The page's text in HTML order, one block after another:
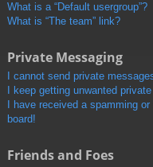
What is a “Default usergroup”?
What is “The team” link?
Private Messaging
I cannot send private
I keep getting unwanted
I have received a spamming
board!
Friends and Foes